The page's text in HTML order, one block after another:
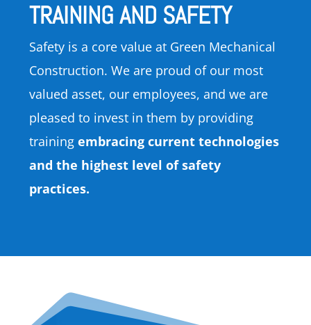
TRAINING AND SAFETY
Safety is a core value at Green Mechanical
Construction. We are proud of our most
valued asset, our employees, and we are
pleased to invest in them by providing
training embracing current technologies
and the highest level of safety
practices.